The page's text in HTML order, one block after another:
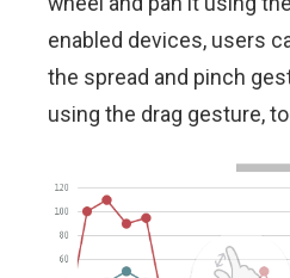
enabled devices, users
the spread and pinch
using the drag gesture,